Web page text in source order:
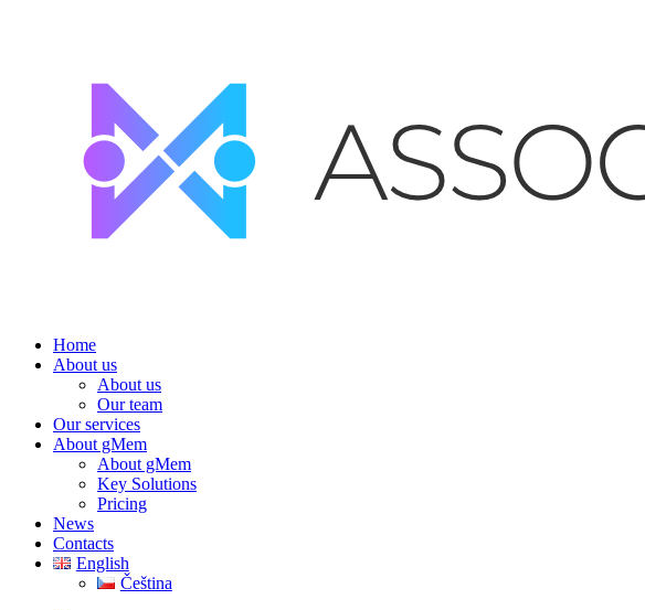
Home
About us
About us
Our team
Our services
About gMem
About gMem
Key Solutions
Pricing
News
Contacts
English
Čeština